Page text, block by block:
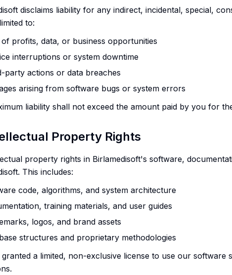
disclaims liability for any indirect, incidental, special,
to:
of profits, data, or business opportunities
interruptions or system downtime
party actions or data breaches
arising from software bugs or system errors
liability shall not exceed the amount paid by you for
Property Rights
property rights in Birlamedisoft's software,
This includes:
code, algorithms, and system architecture
training materials, and user guides
logos, and brand assets
structures and proprietary methodologies
a limited, non-exclusive license to use our